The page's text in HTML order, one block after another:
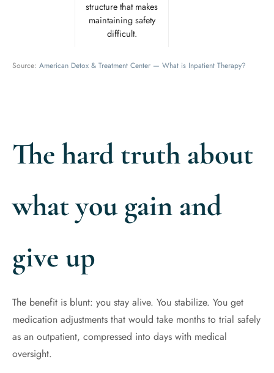
structure that makes
maintaining safety
difficult.
Source: American Detox & Treatment Center — What is Inpatient Therapy?
The hard truth about
what you gain and
give up
The benefit is blunt: you stay alive. You stabilize. You get
medication adjustments that would take months to trial safely
as an outpatient, compressed into days with medical
oversight.